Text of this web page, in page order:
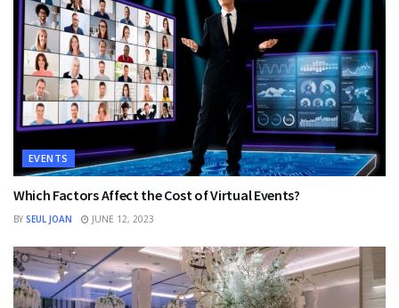
EVENTS
Which Factors Affect the Cost of Virtual Events?
BY SEUL JOAN JUNE 12, 2023